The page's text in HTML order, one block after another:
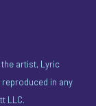
the artist, Lyric
in any
LLC.